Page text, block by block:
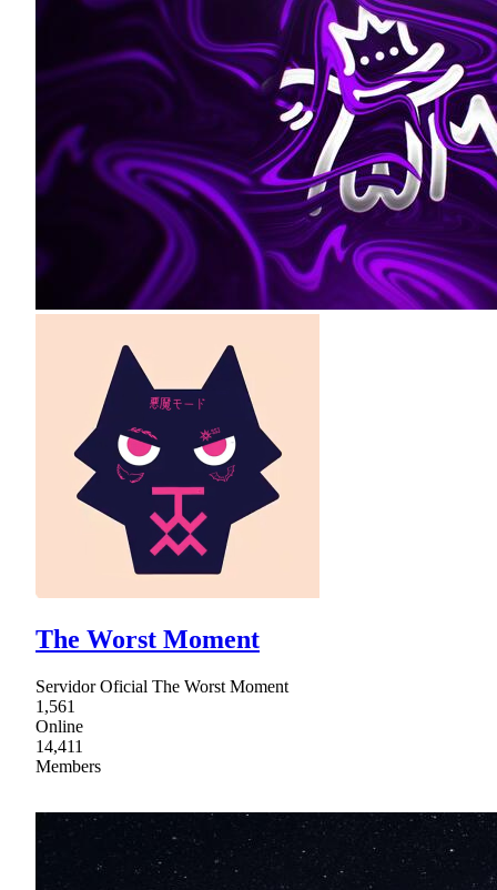
The Worst Moment
Servidor Oficial The Worst Moment
1,561
Online
14,411
Members